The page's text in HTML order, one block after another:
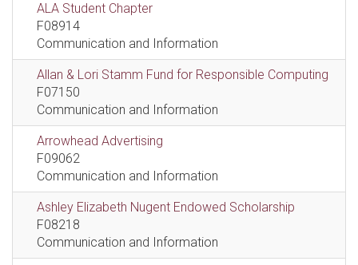
ALA Student Chapter
F08914
Communication and Information
Allan & Lori Stamm Fund for Responsible Computing
F07150
Communication and Information
Arrowhead Advertising
F09062
Communication and Information
Ashley Elizabeth Nugent Endowed Scholarship
F08218
Communication and Information